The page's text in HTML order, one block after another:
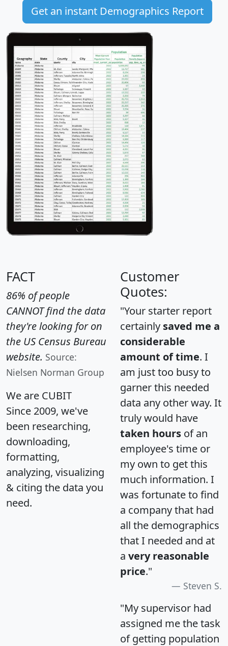
Get an instant Demographics Report
FACT
86% of people
CANNOT find the data
they're looking for on
the US Census Bureau
website. Source:
Nielsen Norman Group
We are CUBIT
Since 2009, we've
been researching,
downloading,
formatting,
analyzing, visualizing
& citing the data you
need.
Customer
Quotes:
"Your starter report
certainly saved me a
considerable
amount of time. I
am just too busy to
garner this needed
data any other way. It
truly would have
taken hours of an
employee's time or
my own to get this
much information. I
was fortunate to find
a company that had
all the demographics
that I needed and at
a very reasonable
price."
Steven S.
"My supervisor had
assigned me the task
of getting population